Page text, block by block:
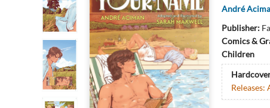
André
Publisher:
Comics &
Children
Releases: